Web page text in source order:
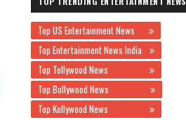
Top US Entertainment News
Top Entertainment News India
Top Tollywood News
Top Bollywood News
Top Kollywood News